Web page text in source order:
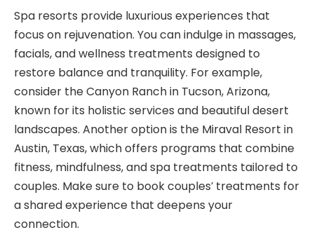
Spa resorts provide luxurious experiences that
focus on rejuvenation. You can indulge in massages,
facials, and wellness treatments designed to
restore balance and tranquility. For example,
consider the Canyon Ranch in Tucson, Arizona,
known for its holistic services and beautiful desert
landscapes. Another option is the Miraval Resort in
Austin, Texas, which offers programs that combine
fitness, mindfulness, and spa treatments tailored to
couples. Make sure to book couples’ treatments for
a shared experience that deepens your
connection.